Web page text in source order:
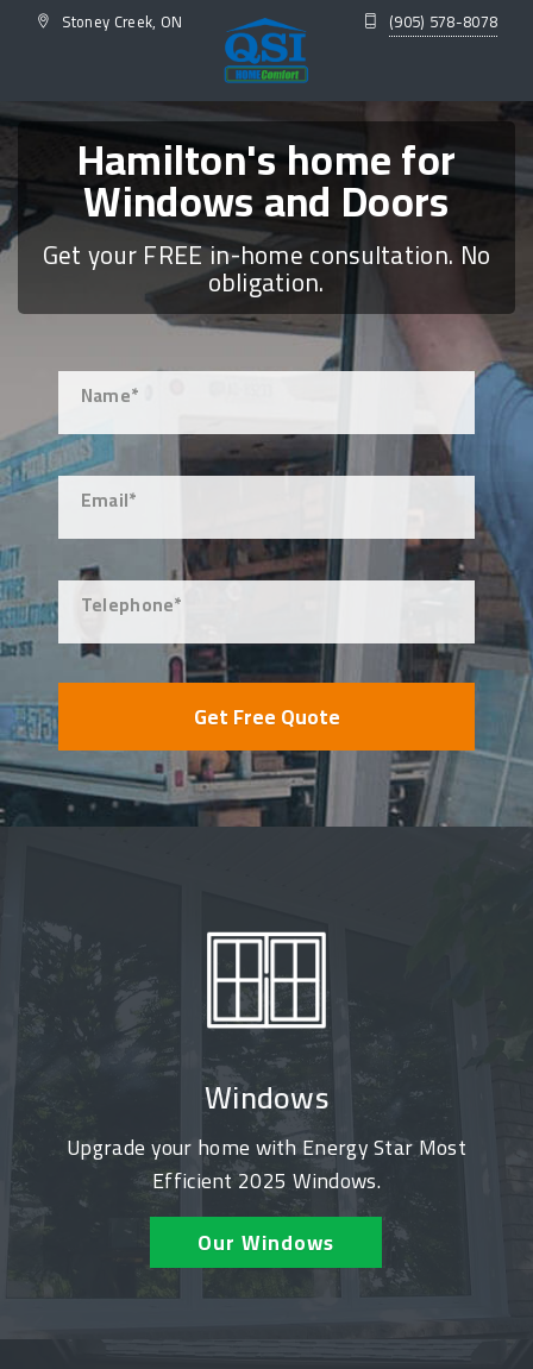
Stoney Creek, ON (905) 578-8078
Hamilton's home for
Windows and Doors
Get your FREE in-home consultation. No
obligation.
Name*
Email*
Telephone*
Get Free Quote
Windows
Upgrade your home with Energy Star Most
Efficient 2025 Windows.
Our Windows